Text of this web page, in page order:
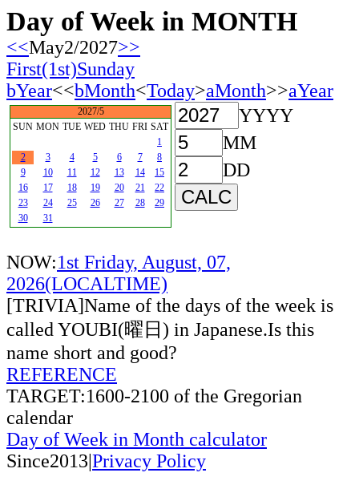
Day of Week in MONTH
<<May2/2027>>
First(1st)Sunday
bYear<<bMonth<Today>aMonth>>aYear
2027/5
SUN MON TUE WED THU FRI SAT
1
2
3 4 5 6 7
8
9
10 11 12 13 14
15
16
17 18 19 20 21
22
23
24 25 26 27 28
29
30
31
YYYY
MM
DD
NOW:1st Friday, August, 07,
2026(LOCALTIME)
[TRIVIA]Name of the days of the week is
called YOUBI(曜日) in Japanese.Is this
name short and good?
REFERENCE
TARGET:1600-2100 of the Gregorian
calendar
Day of Week in Month calculator
Since2013|Privacy Policy